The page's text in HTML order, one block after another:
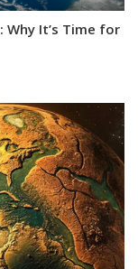
It’s Time for